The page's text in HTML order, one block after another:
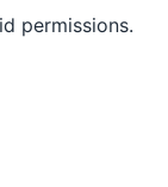
permissions.